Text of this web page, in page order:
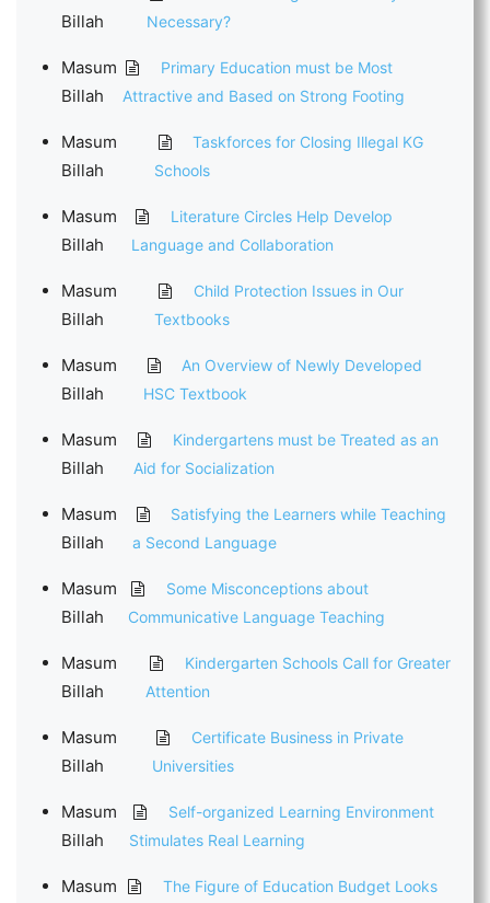
Billah
Necessary?
Masum
Billah
Primary Education must be Most
Attractive and Based on Strong Footing
Masum
Billah
Taskforces for Closing Illegal KG
Schools
Masum
Billah
Literature Circles Help Develop
Language and Collaboration
Masum
Billah
Child Protection Issues in Our
Textbooks
Masum
Billah
An Overview of Newly Developed
HSC Textbook
Masum
Billah
Kindergartens must be Treated as an
Aid for Socialization
Masum
Billah
Satisfying the Learners while Teaching
a Second Language
Masum
Billah
Some Misconceptions about
Communicative Language Teaching
Masum
Billah
Kindergarten Schools Call for Greater
Attention
Masum
Billah
Certificate Business in Private
Universities
Masum
Billah
Self-organized Learning Environment
Stimulates Real Learning
Masum
The Figure of Education Budget Looks